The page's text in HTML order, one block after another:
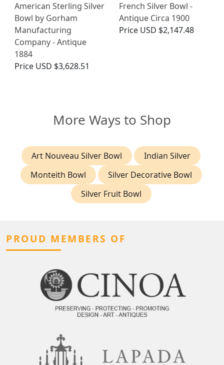
American Sterling Silver
Bowl by Gorham
Manufacturing
Company - Antique
1884
Price USD $3,628.51
French Silver Bowl -
Antique Circa 1900
Price USD $2,147.48
More Ways to Shop
Art Nouveau Silver Bowl
Indian Silver
Monteith Bowl
Silver Decorative Bowl
Silver Fruit Bowl
PROUD MEMBERS OF